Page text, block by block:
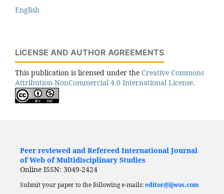
English
LICENSE AND AUTHOR AGREEMENTS
This publication is licensed under the Creative Commons
Attribution-NonCommercial 4.0 International License.
Peer reviewed and Refereed International Journal
of Web of Multidisciplinary Studies
Online ISSN: 3049-2424
Submit your paper to the following e-mails:editor@ijwos.com